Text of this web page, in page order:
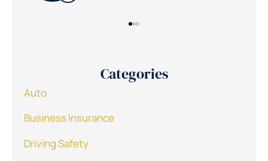
Categories
Auto
Business Insurance
Driving Safety